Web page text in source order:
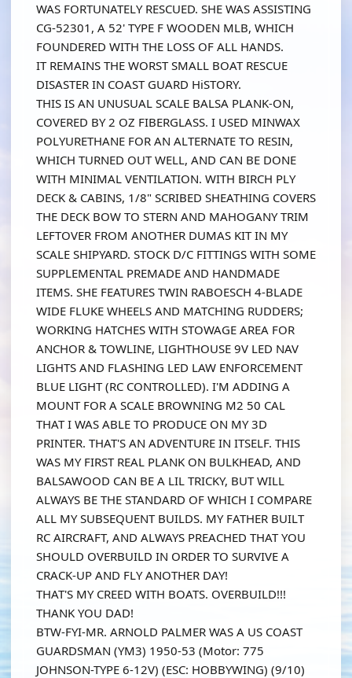
WAS FORTUNATELY RESCUED. SHE WAS ASSISTING
CG-52301, A 52' TYPE F WOODEN MLB, WHICH
FOUNDERED WITH THE LOSS OF ALL HANDS.
IT REMAINS THE WORST SMALL BOAT RESCUE
DISASTER IN COAST GUARD HiSTORY.
THIS IS AN UNUSUAL SCALE BALSA PLANK-ON,
COVERED BY 2 OZ FIBERGLASS. I USED MINWAX
POLYURETHANE FOR AN ALTERNATE TO RESIN,
WHICH TURNED OUT WELL, AND CAN BE DONE
WITH MINIMAL VENTILATION. WITH BIRCH PLY
DECK & CABINS, 1/8" SCRIBED SHEATHING COVERS
THE DECK BOW TO STERN AND MAHOGANY TRIM
LEFTOVER FROM ANOTHER DUMAS KIT IN MY
SCALE SHIPYARD. STOCK D/C FITTINGS WITH SOME
SUPPLEMENTAL PREMADE AND HANDMADE
ITEMS. SHE FEATURES TWIN RABOESCH 4-BLADE
WIDE FLUKE WHEELS AND MATCHING RUDDERS;
WORKING HATCHES WITH STOWAGE AREA FOR
ANCHOR & TOWLINE, LIGHTHOUSE 9V LED NAV
LIGHTS AND FLASHING LED LAW ENFORCEMENT
BLUE LIGHT (RC CONTROLLED). I'M ADDING A
MOUNT FOR A SCALE BROWNING M2 50 CAL
THAT I WAS ABLE TO PRODUCE ON MY 3D
PRINTER. THAT'S AN ADVENTURE IN ITSELF. THIS
WAS MY FIRST REAL PLANK ON BULKHEAD, AND
BALSAWOOD CAN BE A LIL TRICKY, BUT WILL
ALWAYS BE THE STANDARD OF WHICH I COMPARE
ALL MY SUBSEQUENT BUILDS. MY FATHER BUILT
RC AIRCRAFT, AND ALWAYS PREACHED THAT YOU
SHOULD OVERBUILD IN ORDER TO SURVIVE A
CRACK-UP AND FLY ANOTHER DAY!
THAT'S MY CREED WITH BOATS. OVERBUILD!!!
THANK YOU DAD!
BTW-FYI-MR. ARNOLD PALMER WAS A US COAST
GUARDSMAN (YM3) 1950-53 (Motor: 775
JOHNSON-TYPE 6-12V) (ESC: HOBBYWING) (9/10)